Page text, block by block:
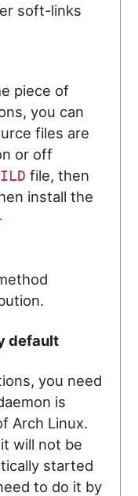
soft-links
piece of
you can
files are
or off
file, then
install the
default
you need
is
Arch Linux.
will not be
started
to do it by